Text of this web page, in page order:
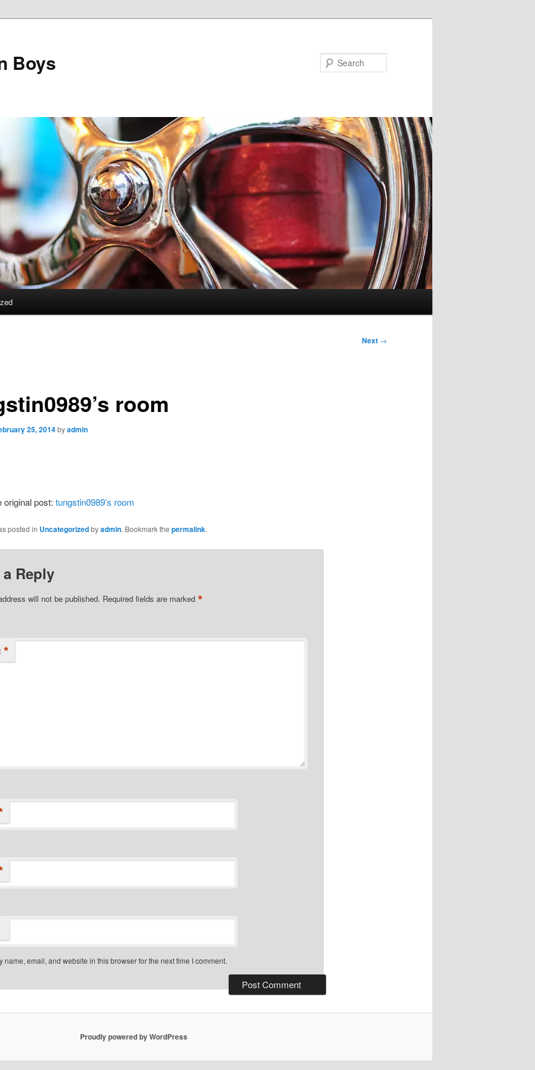
Boys
Next →
room
25, 2014byadmin
original post: tungstin0989’s room
posted in Uncategorizedbyadmin. Bookmark the permalink.
a Reply
will not be published. Required fields are marked *
*
name, email, and website in this browser for the next time I comment.
Proudly powered by WordPress